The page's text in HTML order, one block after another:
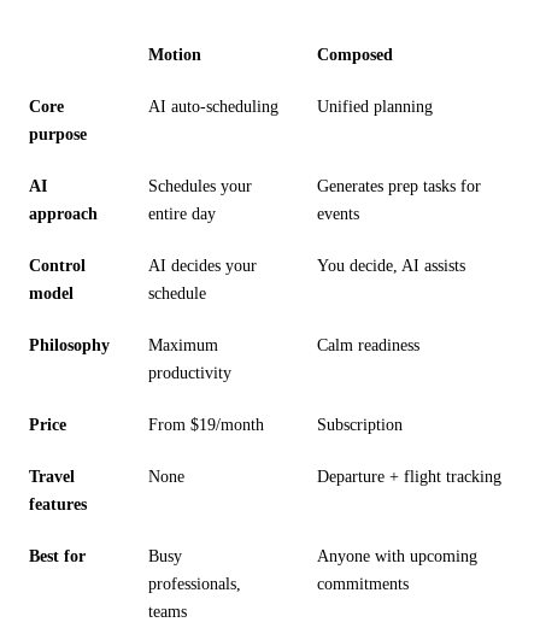
Motion Composed
Core
purpose
AI auto-scheduling Unified planning
AI
approach
Schedules your
entire day
Generates prep tasks for
events
Control
model
AI decides your
schedule
You decide, AI assists
Philosophy
Maximum
productivity
Calm readiness
Price From $19/month Subscription
Travel
features
None Departure + flight tracking
Best for
Busy
professionals,
teams
Anyone with upcoming
commitments